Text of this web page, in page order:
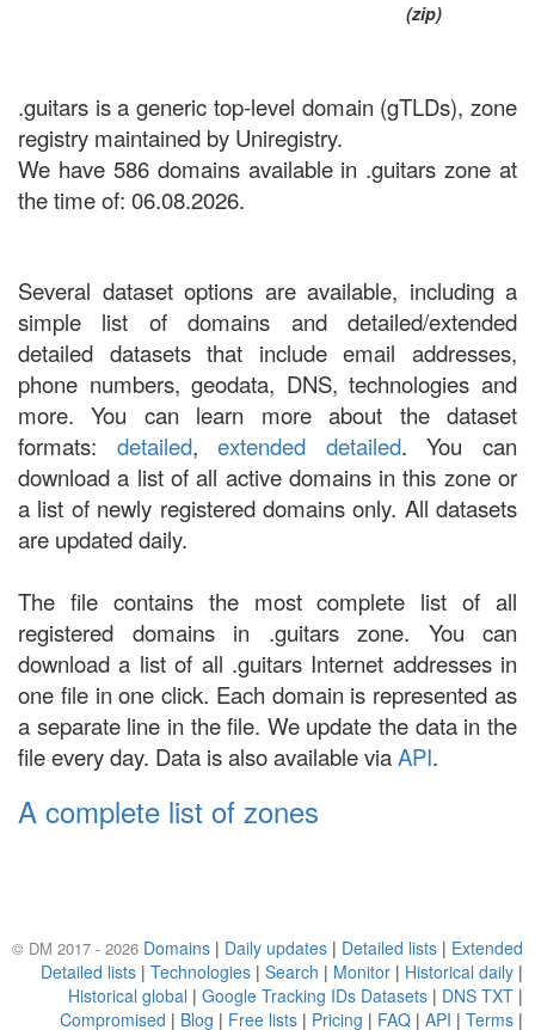
(zip)
.guitars is a generic top-level domain (gTLDs), zone
registry maintained by Uniregistry.
We have 586 domains available in .guitars zone at
the time of: 06.08.2026.
Several dataset options are available, including a
simple list of domains and detailed/extended
detailed datasets that include email addresses,
phone numbers, geodata, DNS, technologies and
more. You can learn more about the dataset
formats: detailed,extended detailed. You can
download a list of all active domains in this zone or
a list of newly registered domains only. All datasets
are updated daily.
The file contains the most complete list of all
registered domains in .guitars zone. You can
download a list of all .guitars Internet addresses in
one file in one click. Each domain is represented as
a separate line in the file. We update the data in the
file every day. Data is also available viaAPI.
A complete list of zones
© DM 2017 - 2026 Domains | Daily updates | Detailed lists | Extended
Detailed lists | Technologies | Search | Monitor | Historical daily |
Historical global | Google Tracking IDs Datasets | DNS TXT |
Compromised | Blog | Free lists | Pricing | FAQ | API | Terms |